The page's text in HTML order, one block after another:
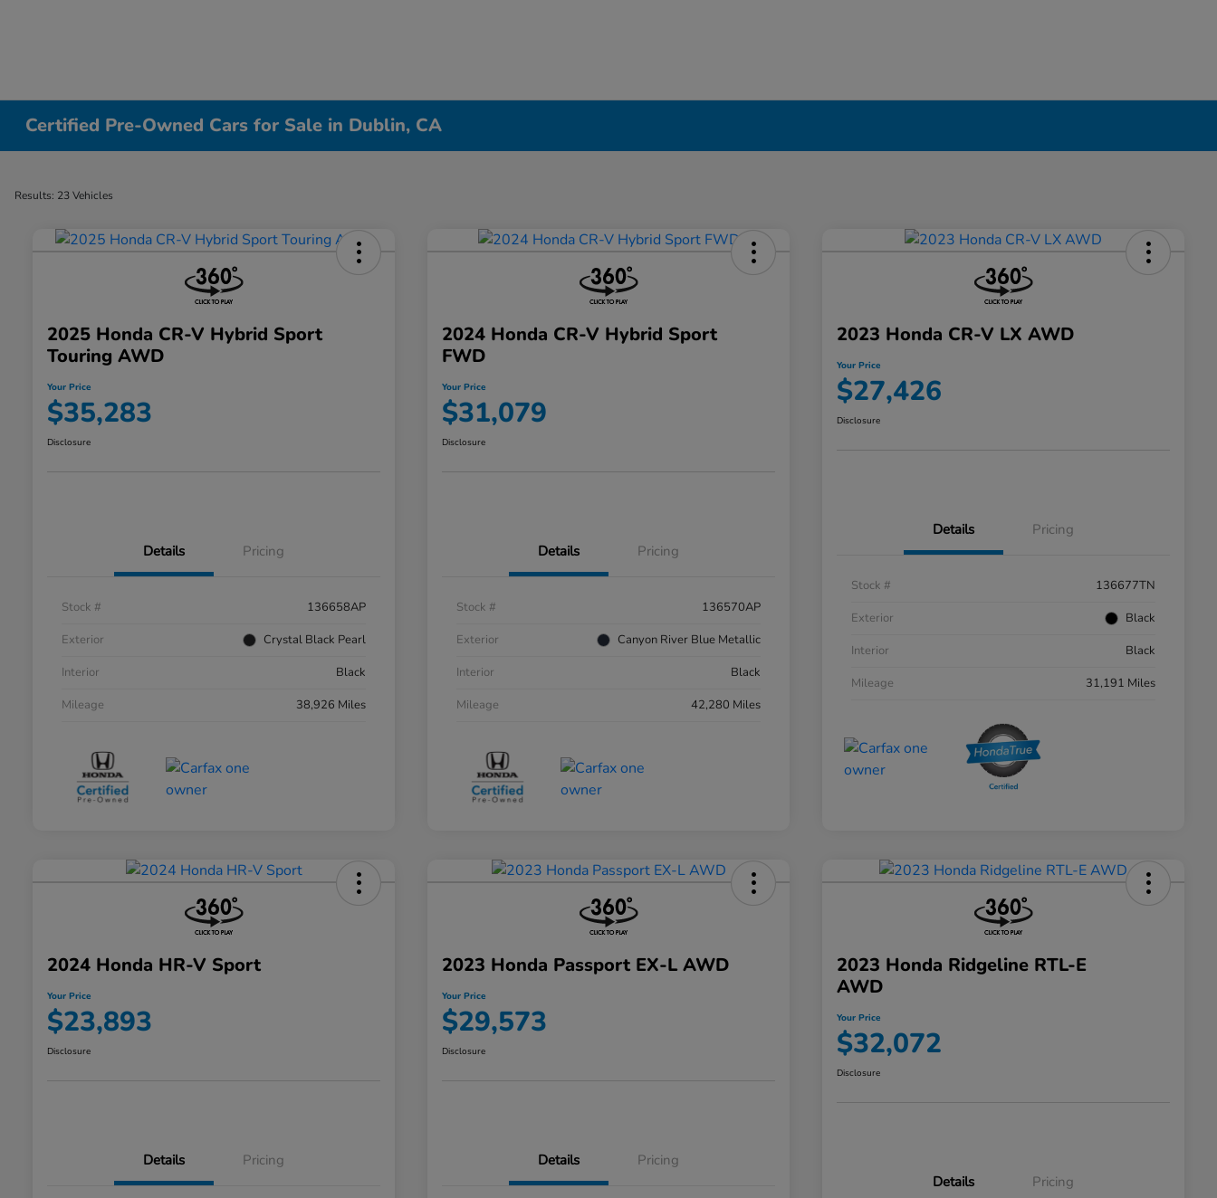
Certified Pre-Owned Cars for Sale in Dublin, CA
Results: 23 Vehicles
2025 Honda CR-V Hybrid Sport
Touring AWD
Your Price
$35,283
Disclosure
Details Pricing
Stock #
136658AP
Exterior
Crystal Black Pearl
Interior
Black
Mileage
38,926 Miles
2024 Honda CR-V Hybrid Sport
FWD
Your Price
$31,079
Disclosure
Details Pricing
Stock #
136570AP
Exterior
Canyon River Blue Metallic
Interior
Black
Mileage
42,280 Miles
2023 Honda CR-V LX AWD
Your Price
$27,426
Disclosure
Details Pricing
Stock #
136677TN
Exterior
Black
Interior
Black
Mileage
31,191 Miles
2024 Honda HR-V Sport
Your Price
$23,893
Disclosure
Details Pricing
2023 Honda Passport EX-L AWD
Your Price
$29,573
Disclosure
Details Pricing
2023 Honda Ridgeline RTL-E
AWD
Your Price
$32,072
Disclosure
Details Pricing